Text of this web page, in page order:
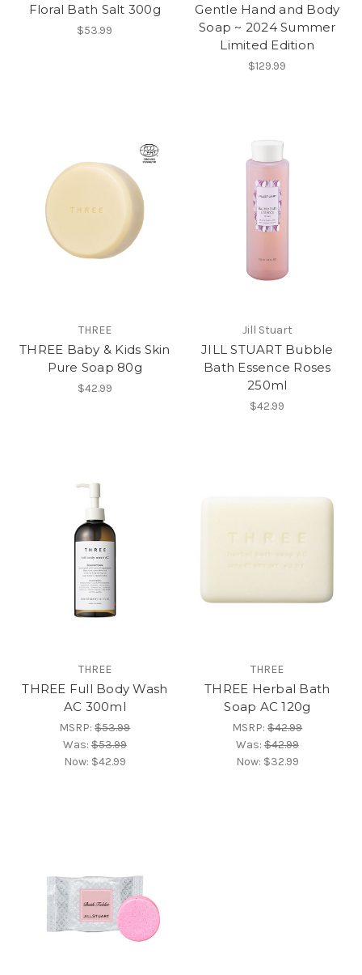
Floral Bath Salt 300g
$53.99
Gentle Hand and Body
Soap ~ 2024 Summer
Limited Edition
$129.99
THREE
THREE Baby & Kids Skin
Pure Soap 80g
$42.99
Jill Stuart
JILL STUART Bubble
Bath Essence Roses
250ml
$42.99
THREE
THREE Full Body Wash
AC 300ml
MSRP:$53.99
Was:$53.99
Now: $42.99
THREE
THREE Herbal Bath
Soap AC 120g
MSRP:$42.99
Was:$42.99
Now: $32.99